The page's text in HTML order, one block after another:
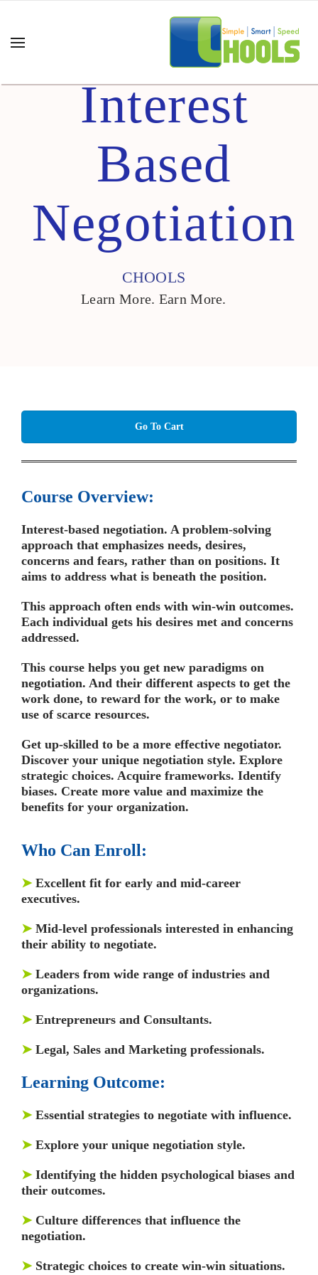
Interest
Based
Negotiation
CHOOLS
Learn More. Earn More.
Go To Cart
Course Overview:
Interest-based negotiation. A problem-solving
approach that emphasizes needs, desires,
concerns and fears, rather than on positions. It
aims to address what is beneath the position.
This approach often ends with win-win outcomes.
Each individual gets his desires met and concerns
addressed.
This course helps you get new paradigms on
negotiation. And their different aspects to get the
work done, to reward for the work, or to make
use of scarce resources.
Get up-skilled to be a more effective negotiator.
Discover your unique negotiation style. Explore
strategic choices. Acquire frameworks. Identify
biases. Create more value and maximize the
benefits for your organization.
Who Can Enroll:
➤ Excellent fit for early and mid-career
executives.
➤ Mid-level professionals interested in enhancing
their ability to negotiate.
➤ Leaders from wide range of industries and
organizations.
➤ Entrepreneurs and Consultants.
➤ Legal, Sales and Marketing professionals.
Learning Outcome:
➤ Essential strategies to negotiate with influence.
➤ Explore your unique negotiation style.
➤ Identifying the hidden psychological biases and
their outcomes.
➤ Culture differences that influence the
negotiation.
➤ Strategic choices to create win-win situations.